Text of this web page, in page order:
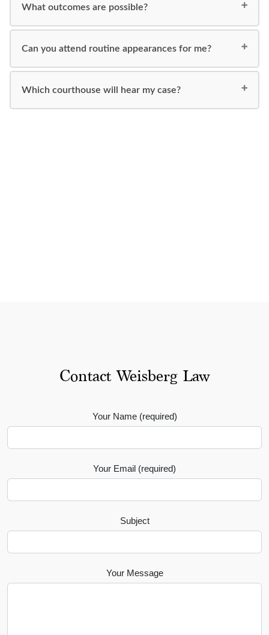
What outcomes are possible?
Can you attend routine appearances for me?
Which courthouse will hear my case?
Contact Weisberg Law
Your Name (required)
Your Email (required)
Subject
Your Message